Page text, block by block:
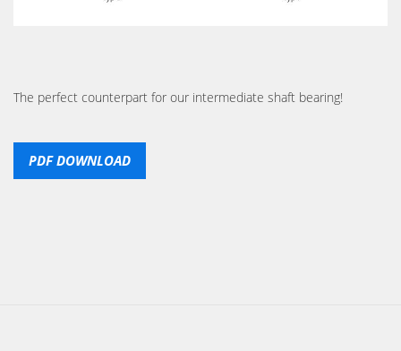
The perfect counterpart for our intermediate shaft bearing!
PDF DOWNLOAD